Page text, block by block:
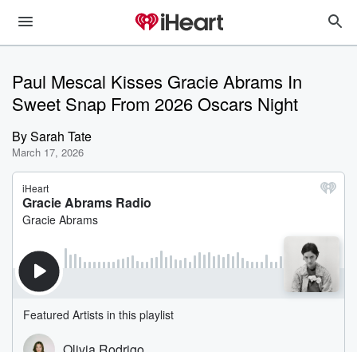
Paul Mescal Kisses Gracie Abrams In
Sweet Snap From 2026 Oscars Night
BySarah Tate
March 17, 2026